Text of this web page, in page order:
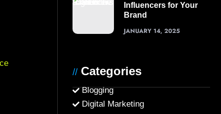
Influencers for Your
Brand
JANUARY 14, 2025
//Categories
Blogging
Digital Marketing